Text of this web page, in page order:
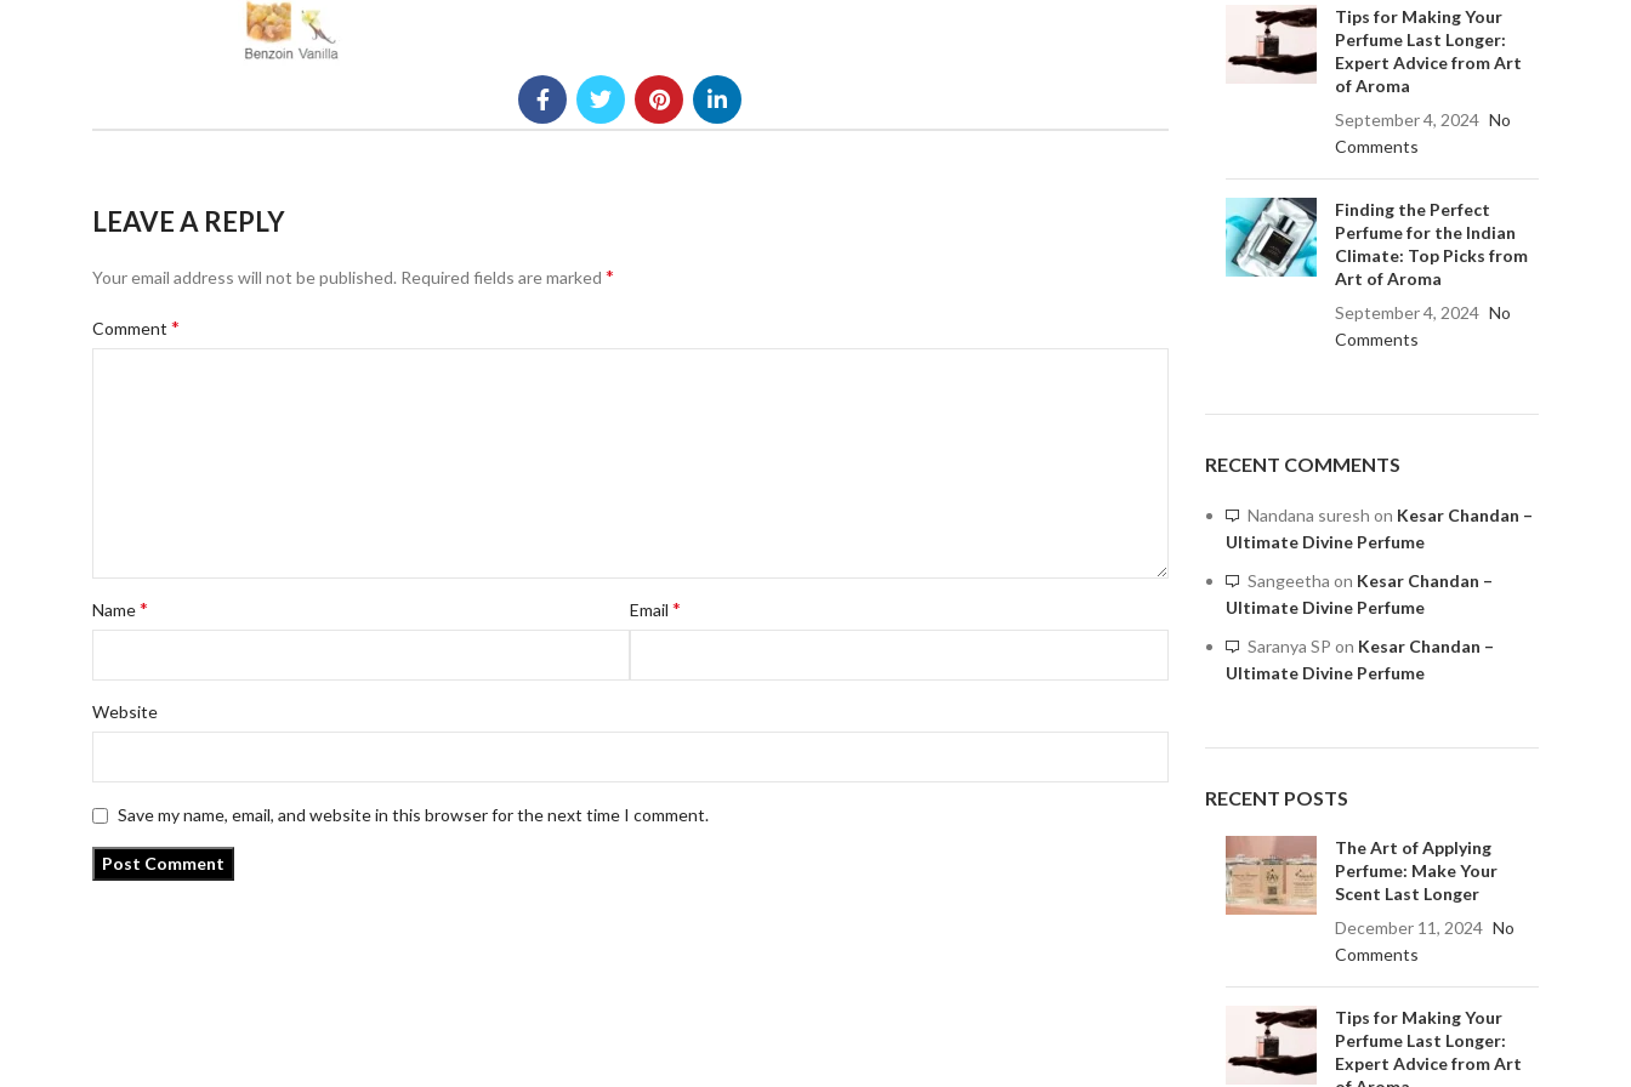
LEAVE A REPLY
Your email address will not be published. Required fields are marked *
Comment *
Name* Email*
Website
Save my name, email, and website in this browser for the next time I comment.
Tips for Making Your
Perfume Last Longer:
Expert Advice from Art
of Aroma
September 4, 2024 No
Comments
Finding the Perfect
Perfume for the Indian
Climate: Top Picks from
Art of Aroma
September 4, 2024 No
Comments
RECENT COMMENTS
Nandana suresh on Kesar Chandan –
Ultimate Divine Perfume
Sangeetha on Kesar Chandan –
Ultimate Divine Perfume
Saranya SP on Kesar Chandan –
Ultimate Divine Perfume
RECENT POSTS
The Art of Applying
Perfume: Make Your
Scent Last Longer
December 11, 2024 No
Comments
Tips for Making Your
Perfume Last Longer:
Expert Advice from Art